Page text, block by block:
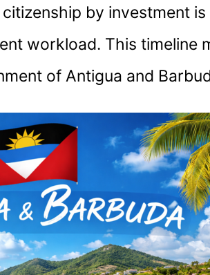
by investment
workload. This timeline
of Antigua and